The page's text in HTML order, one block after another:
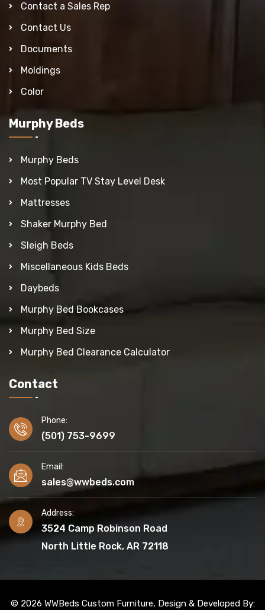
Contact a Sales Rep
Contact Us
Documents
Moldings
Color
Murphy Beds
Murphy Beds
Most Popular TV Stay Level Desk
Mattresses
Shaker Murphy Bed
Sleigh Beds
Miscellaneous Kids Beds
Daybeds
Murphy Bed Bookcases
Murphy Bed Size
Murphy Bed Clearance Calculator
Contact
Phone:
(501) 753-9699
Email:
sales@wwbeds.com
Address:
3524 Camp Robinson Road
North Little Rock, AR 72118
© 2026 WWBeds Custom Furniture, Design & Developed By: